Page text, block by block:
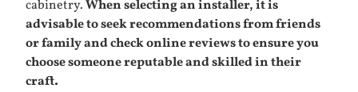
cabinetry.When selecting an installer, it is
advisable to seek recommendations from friends
or family and check online reviews to ensure you
choose someone reputable and skilled in their
craft.